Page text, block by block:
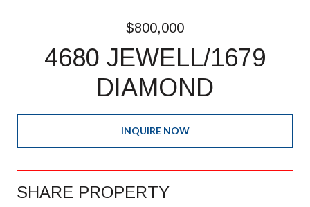
$800,000
4680 JEWELL/1679
DIAMOND
INQUIRE NOW
SHARE PROPERTY